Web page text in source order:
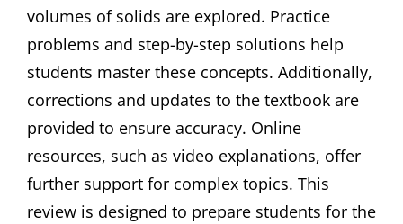
volumes of solids are explored. Practice
problems and step-by-step solutions help
students master these concepts. Additionally,
corrections and updates to the textbook are
provided to ensure accuracy. Online
resources, such as video explanations, offer
further support for complex topics. This
review is designed to prepare students for the